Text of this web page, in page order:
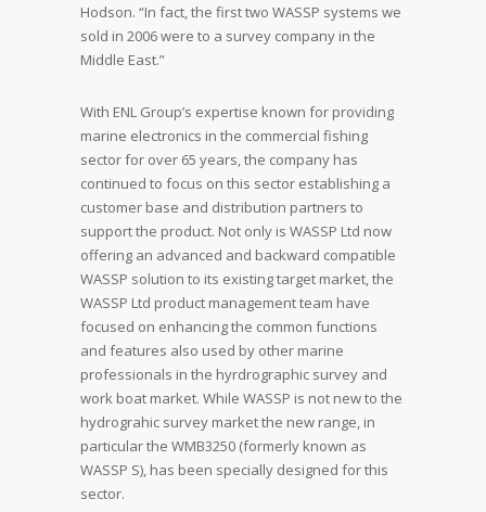
Hodson. “In fact, the first two WASSP systems we
sold in 2006 were to a survey company in the
Middle East.”
With ENL Group’s expertise known for providing
marine electronics in the commercial fishing
sector for over 65 years, the company has
continued to focus on this sector establishing a
customer base and distribution partners to
support the product. Not only is WASSP Ltd now
offering an advanced and backward compatible
WASSP solution to its existing target market, the
WASSP Ltd product management team have
focused on enhancing the common functions
and features also used by other marine
professionals in the hyrdrographic survey and
work boat market. While WASSP is not new to the
hydrograhic survey market the new range, in
particular the WMB3250 (formerly known as
WASSP S), has been specially designed for this
sector.